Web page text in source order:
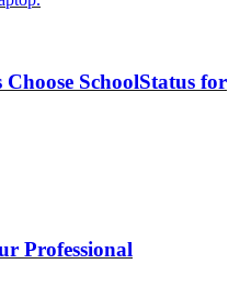
SchoolStatus for
Professional